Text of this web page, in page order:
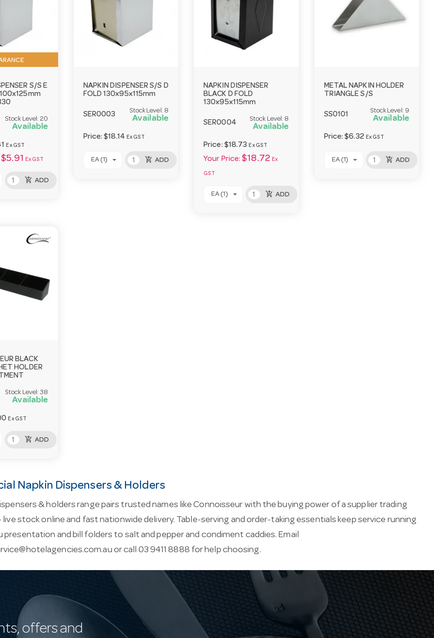
S/S E
Stock Level: 20
Available
Ex GST
$5.91 Ex GST
add_shopping_cart ADD
NAPKIN DISPENSER S/S D
FOLD 130x95x115mm
SER0003
Stock Level: 8
Available
Price:$18.14 Ex GST
EA (1) add_shopping_cart ADD
NAPKIN DISPENSER
BLACK D FOLD
130x95x115mm
SER0004
Stock Level: 8
Available
Price: $18.73 Ex GST
Your Price: $18.72 Ex
GST
EA (1) add_shopping_cart ADD
METAL NAPKIN HOLDER
TRIANGLE S/S
SS0101
Stock Level: 9
Available
Price:$6.32 Ex GST
EA (1) add_shopping_cart ADD
BLACK
HOLDER
Stock Level:38
Available
Ex GST
add_shopping_cart ADD
Napkin Dispensers & Holders
& holders range pairs trusted names like Connoisseur with the buying power of a supplier trading
live stock online and fast nationwide delivery. Table-serving and order-taking essentials keep service running
presentation and bill folders to salt and pepper and condiment caddies. Email
or call 03 9411 8888 for help choosing.
offers and